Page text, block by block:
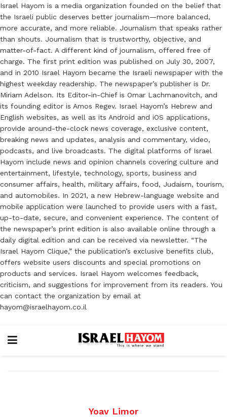
Israel Hayom is a media organization founded on the belief that
the Israeli public deserves better journalism—more balanced,
more accurate, and more reliable. Journalism that speaks rather
than shouts. Journalism that is trustworthy, objective, and
matter-of-fact. A different kind of journalism, offered free of
charge. The first print edition was published on July 30, 2007,
and in 2010 Israel Hayom became the Israeli newspaper with the
highest weekday readership. The newspaper’s publisher is Dr.
Miriam Adelson. Its Editor-in-Chief is Omar Lachmanovitch, and
its founding editor is Amos Regev. Israel Hayom’s Hebrew and
English websites, as well as its Android and iOS applications,
provide around-the-clock news coverage, exclusive content,
breaking news and updates, analysis and commentary, video,
podcasts, and live broadcasts. The digital platforms of Israel
Hayom include news and opinion channels covering culture and
entertainment, lifestyle, technology, sports, business and
consumer affairs, health, military affairs, food, Judaism, tourism,
and automobiles. In 2021, a new Hebrew-language website and
mobile application were launched to provide users with a fast,
up-to-date, secure, and convenient experience. The content of
the newspaper’s print edition is also available online through a
daily digital edition and can be received via newsletter. “The
Israel Hayom Clique,” the publication’s exclusive benefits club,
offers website users discounts and special promotions on
products and services. Israel Hayom welcomes feedback,
criticism, and suggestions for improvement from its readers. You
can contact the organization by email at
hayom@israelhayom.co.il
Yoav Limor